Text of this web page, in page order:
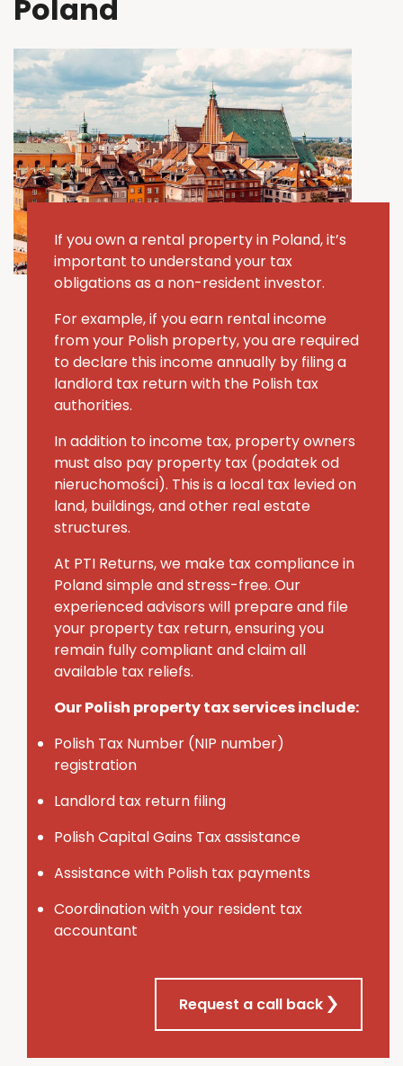
Poland
If you own a rental property in Poland, it’s
important to understand your tax
obligations as a non-resident investor.
For example, if you earn rental income
from your Polish property, you are required
to declare this income annually by filing a
landlord tax return with the Polish tax
authorities.
In addition to income tax, property owners
must also pay property tax (podatekod
nieruchomości). This is a local tax levied on
land, buildings, and other real estate
structures.
At PTI Returns, we make tax compliance in
Poland simple and stress-free. Our
experienced advisors will prepare and file
your property tax return, ensuring you
remain fully compliant and claim all
available tax reliefs.
Our Polish property tax services include:
Polish Tax Number (NIP number)
registration
Landlord tax return filing
Polish Capital Gains Tax assistance
Assistance with Polish tax payments
Coordination with your resident tax
accountant
Request a call back